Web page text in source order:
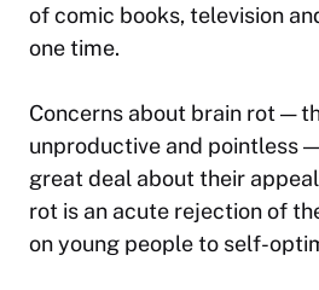
of comic books, television
one time.
Concerns about brain rot —
unproductive and pointless
great deal about their
rot is an acute rejection of
on young people to self-